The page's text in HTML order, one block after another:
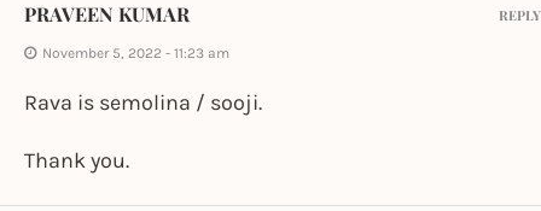
PRAVEEN KUMAR
November 5, 2022 - 11:23 am
Rava is semolina / sooji.
Thank you.
REPLY